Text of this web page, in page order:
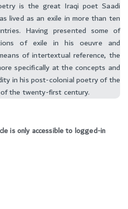
is the great Iraqi poet Saadi
lived as an exile in more than ten
Having presented some of
of exile in his oeuvre and
of intertextual reference, the
specifically at the concepts and
in his post-colonial poetry of the
the twenty-first century.‬
is only accessible to logged-in